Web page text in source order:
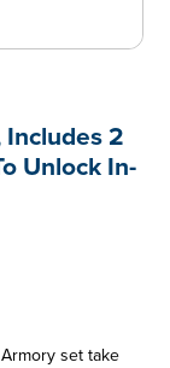
Includes 2
Unlock In-
set take